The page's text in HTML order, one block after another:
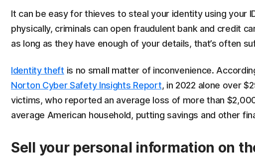
It can be easy for thieves to steal your identity using your
physically, criminals can open fraudulent bank and credit
as long as they have enough of your details, that’s often
Identity theft is no small matter of inconvenience.
Norton Cyber Safety Insights Report, in 2022 alone over
victims, who reported an average loss of more than
average American household, putting savings and other
Sell your personal information on